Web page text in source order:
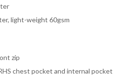
light-weight 60gsm
zip
chest pocket and internal pocket